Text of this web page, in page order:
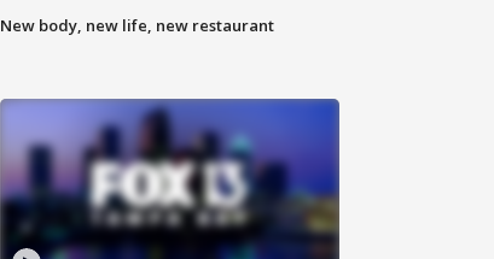
New body, new life, new restaurant